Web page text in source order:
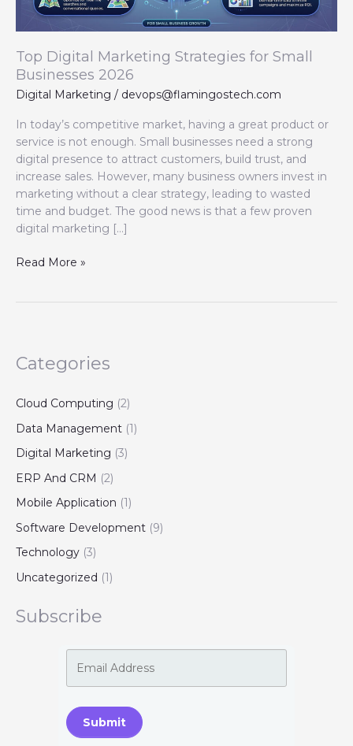
Top Digital Marketing Strategies for Small
Businesses 2026
Digital Marketing / devops@flamingostech.com
In today’s competitive market, having a great product or
service is not enough. Small businesses need a strong
digital presence to attract customers, build trust, and
increase sales. However, many business owners invest in
marketing without a clear strategy, leading to wasted
time and budget. The good news is that a few proven
digital marketing […]
Read More »
Categories
Cloud Computing (2)
Data Management (1)
Digital Marketing (3)
ERP And CRM (2)
Mobile Application (1)
Software Development (9)
Technology (3)
Uncategorized (1)
Subscribe
Submit